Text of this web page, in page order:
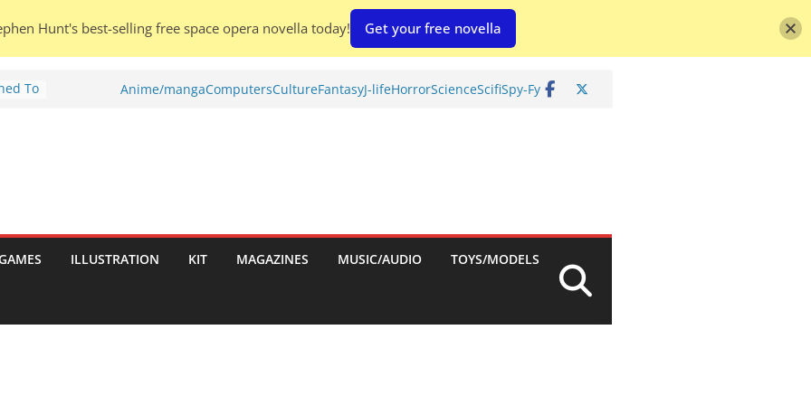
To
Anime/mangaComputersCultureFantasyJ-lifeHorrorScienceScifiSpy-Fy
ILLUSTRATION KIT MAGAZINES MUSIC/AUDIO TOYS/MODELS
Hunt's best-selling free space opera novella today! Get your free novella